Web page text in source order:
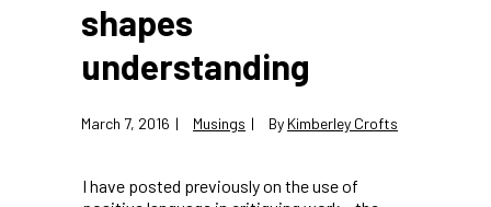
shapes
understanding
March 7, 2016 Musings By Kimberley Crofts
I have posted previously on the use of